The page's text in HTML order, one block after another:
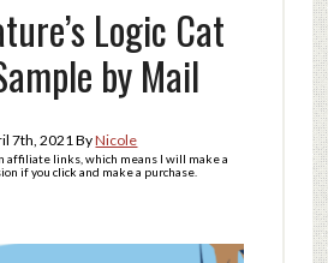
Logic Cat
by Mail
7th, 2021ByNicole
affiliate links, which means I will make a
if you click and make a purchase.